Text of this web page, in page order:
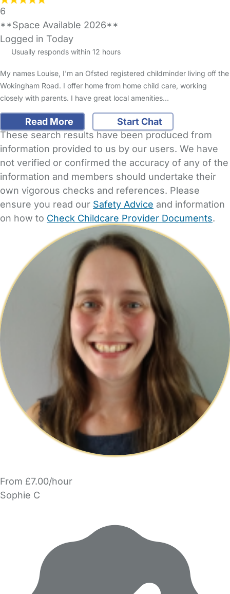
6
**Space Available 2026**
Logged in Today
Usually responds within 12 hours
My names Louise, I'm an Ofsted registered childminder living off the
Wokingham Road. I offer home from home child care, working
closely with parents. I have great local amenities…
Read More
Start Chat
These search results have been produced from
information provided to us by our users. We have
not verified or confirmed the accuracy of any of the
information and members should undertake their
own vigorous checks and references. Please
ensure you read our Safety Advice and information
on how to Check Childcare Provider Documents.
From £7.00/hour
Sophie C